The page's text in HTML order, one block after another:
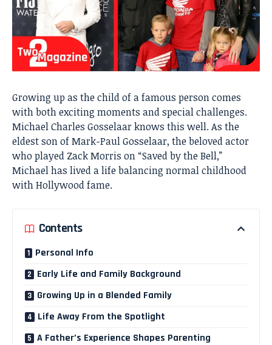
Growing up as the child of a famous person comes
with both exciting moments and special challenges.
Michael Charles Gosselaar knows this well. As the
eldest son of Mark-Paul Gosselaar, the beloved actor
who played Zack Morris on “Saved by the Bell,”
Michael has lived a life balancing normal childhood
with Hollywood fame.
Contents
Personal Info
Early Life and Family Background
Growing Up in a Blended Family
Life Away From the Spotlight
A Father’s Experience Shapes Parenting